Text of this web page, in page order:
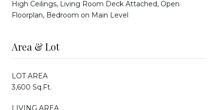
High Ceilings, Living Room Deck Attached, Open
Floorplan, Bedroom on Main Level
Area & Lot
LOT AREA
3,600 Sq.Ft.
LIVING AREA